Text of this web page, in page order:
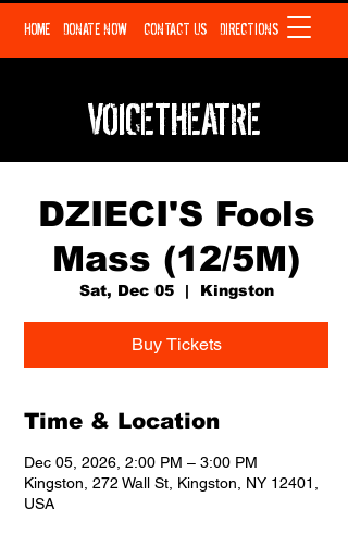
HOME DONATE NOW CONTACT US DIRECTIONS
VOICETHEATRE
DZIECI'S Fools
Mass (12/5M)
Sat, Dec 05
  |
Kingston
Buy Tickets
Time & Location
Dec 05, 2026, 2:00 PM – 3:00 PM
Kingston, 272 Wall St, Kingston, NY 12401,
USA